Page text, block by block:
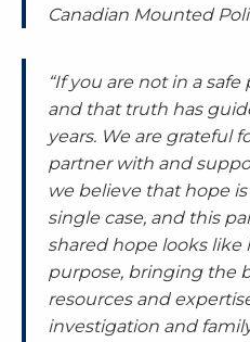
Canadian Mounted
“If you are not in a
and that truth has
years. We are grateful
partner with and
we believe that hope
single case, and this
shared hope looks like
purpose, bringing the
resources and
investigation and